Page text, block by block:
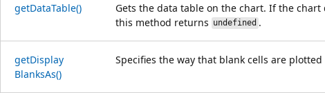
getDataTable()
Gets the data table on the chart. If the
this method returns undefined .
getDisplay
BlanksAs()
Specifies the way that blank cells are plotted